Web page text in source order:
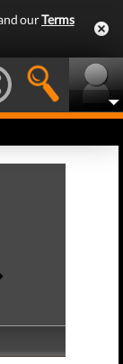
ourTerms